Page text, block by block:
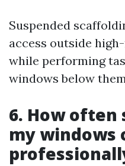
Suspended
access outside
while performing
windows below
6. How often
my windows